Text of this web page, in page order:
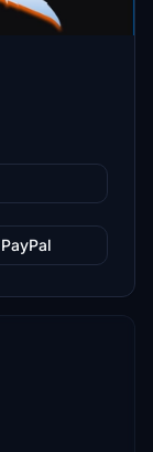
PayPal